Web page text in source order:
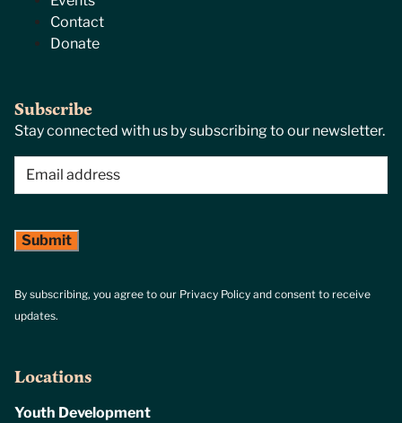
Contact
Donate
Locations
Youth Development
Subscribe
Stay connected with us by subscribing to our newsletter.
By subscribing, you agree to our Privacy Policy and consent to receive
updates.